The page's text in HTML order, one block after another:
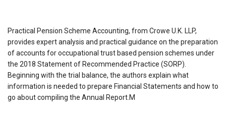
Practical Pension Scheme Accounting, from Crowe U.K. LLP,
provides expert analysis and practical guidance on the preparation
of accounts for occupational trust based pension schemes under
the 2018 Statement of Recommended Practice (SORP).
Beginning with the trial balance, the authors explain what
information is needed to prepare Financial Statements and how to
go about compiling the Annual Report.M